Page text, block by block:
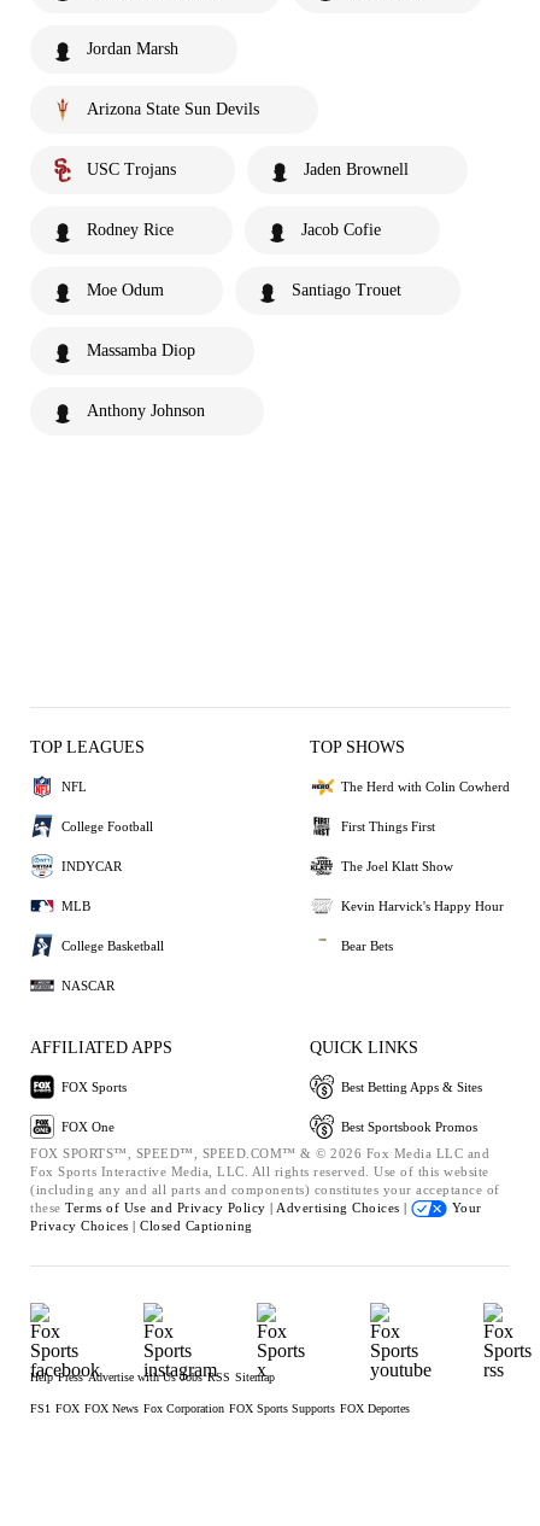
Jordan Marsh
Arizona State Sun Devils
USC Trojans Jaden Brownell
Rodney Rice Jacob Cofie
Moe Odum Santiago Trouet
Massamba Diop
Anthony Johnson
TOP LEAGUES
NFL
College Football
INDYCAR
MLB
College Basketball
NASCAR
TOP SHOWS
The Herd with Colin Cowherd
First Things First
The Joel Klatt Show
Kevin Harvick's Happy Hour
Bear Bets
AFFILIATED APPS
FOX Sports
FOX One
QUICK LINKS
Best Betting Apps & Sites
Best Sportsbook Promos
FOX SPORTS™, SPEED™, SPEED.COM™ & © 2026 Fox Media LLC and
Fox Sports Interactive Media, LLC. All rights reserved. Use of this website
(including any and all parts and components) constitutes your acceptance of
these Terms of Use and Privacy Policy | Advertising Choices |
Your
Privacy Choices | Closed Captioning
Help Press Advertise with Us Jobs RSS Sitemap
FS1 FOX FOX News Fox Corporation FOX Sports Supports FOX Deportes